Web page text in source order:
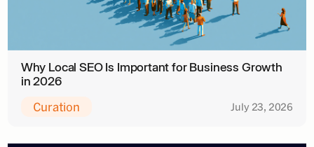
Why Local SEO Is Important for Business Growth
in 2026
Curation July 23, 2026